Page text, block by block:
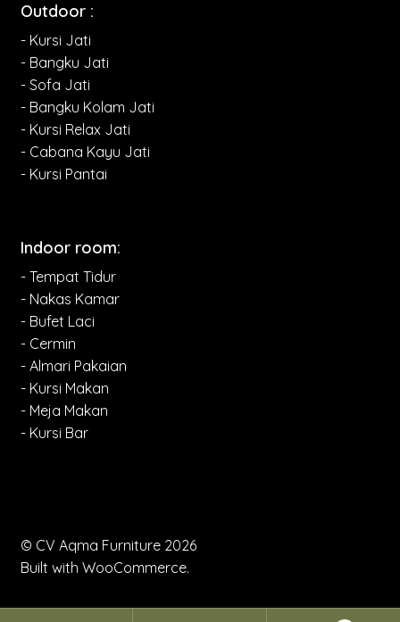
Outdoor :
- Kursi Jati
- Bangku Jati
- Sofa Jati
- Bangku Kolam Jati
- Kursi Relax Jati
- Cabana Kayu Jati
- Kursi Pantai
Indoor room:
- Tempat Tidur
- Nakas Kamar
- Bufet Laci
- Cermin
- Almari Pakaian
- Kursi Makan
- Meja Makan
- Kursi Bar
© CV Aqma Furniture 2026
Built with WooCommerce.